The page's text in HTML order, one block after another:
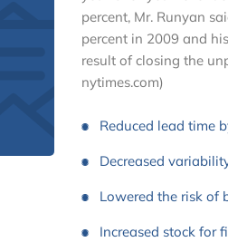
percent, Mr. Runyan
percent in 2009 and
result of closing the
nytimes.com)
Reduced lead time
Decreased
Lowered the risk of
Increased stock for